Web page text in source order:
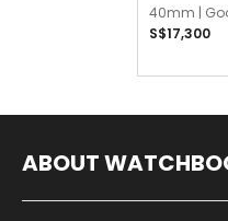
40mm |
S$17,300
ABOUT